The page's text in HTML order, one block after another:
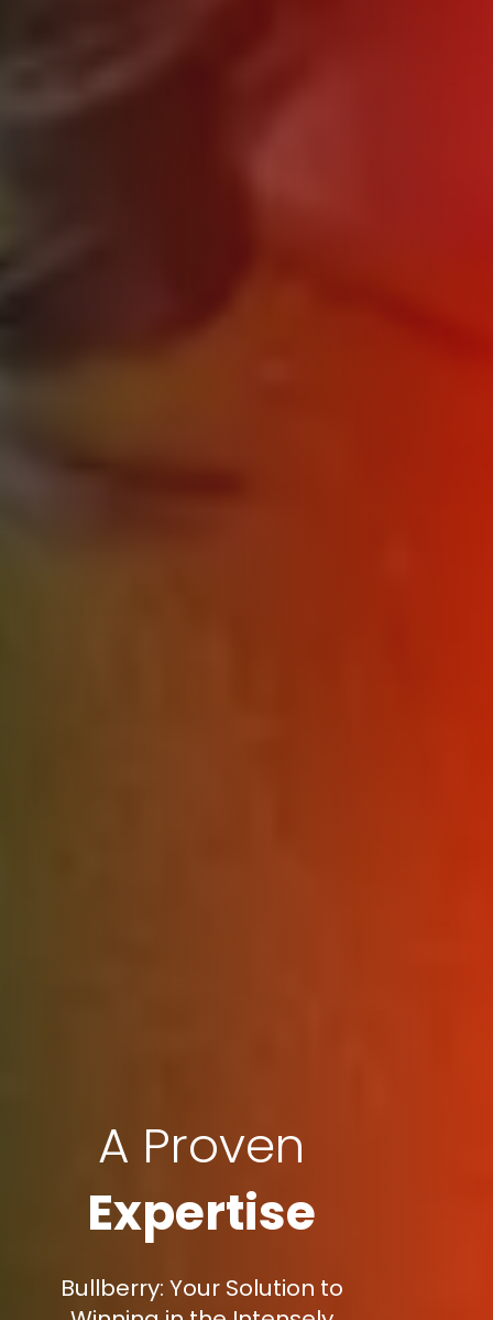
A Proven
Expertise
Bullberry: Your Solution to